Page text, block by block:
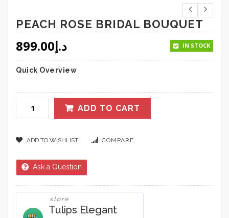
PEACH ROSE BRIDAL BOUQUET
د.إ899.00 IN STOCK
Quick Overview
ADD TO CART
ADD TO WISHLIST COMPARE
Ask a Question
store
Tulips Elegant